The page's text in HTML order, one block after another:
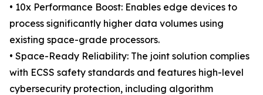
• 10x Performance Boost: Enables edge devices to
process significantly higher data volumes using
existing space-grade processors.
• Space-Ready Reliability: The joint solution complies
with ECSS safety standards and features high-level
cybersecurity protection, including algorithm